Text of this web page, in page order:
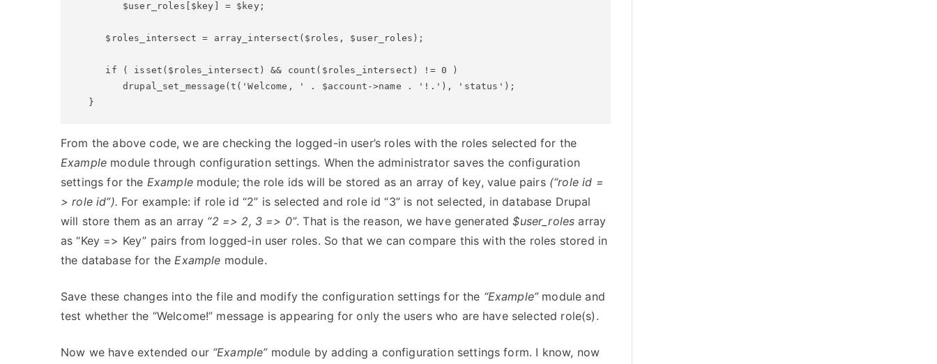
      $user_roles[$key] = $key;
   $roles_intersect = array_intersect($roles, $user_roles);
   if ( isset($roles_intersect) && count($roles_intersect) != 0 )
      drupal_set_message(t('Welcome, ' . $account->name . '!.'), 'status');
From the above code, we are checking the logged-in user’s roles with the roles selected for the
Example module through configuration settings. When the administrator saves the configuration
settings for the Examplemodule; the role ids will be stored as an array of key, value pairs (“role id =
> role id”). For example: if role id “2” is selected and role id “3” is not selected, in database Drupal
will store them as an array “2 => 2, 3 => 0”. That is the reason, we have generated$user_roles array
as “Key => Key” pairs from logged-in user roles. So that we can compare this with the roles stored in
the database for theExample module.
Save these changes into the file and modify the configuration settings for the “Example”module and
test whether the “Welcome!” message is appearing for only the users who are have selected role(s).
Now we have extended our “Example”module by adding a configuration settings form. I know, now